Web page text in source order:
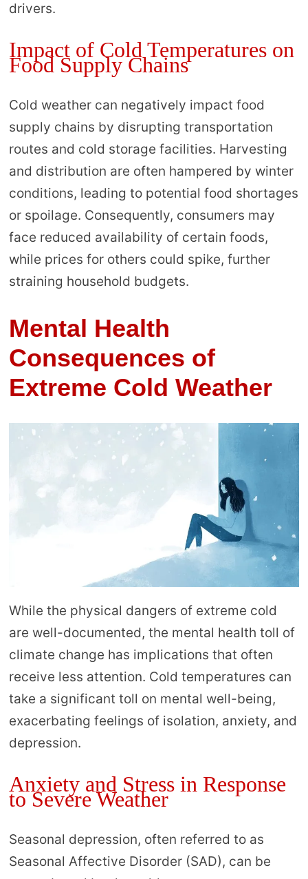
drivers.
Impact of Cold Temperatures on
Food Supply Chains
Cold weather can negatively impact food
supply chains by disrupting transportation
routes and cold storage facilities. Harvesting
and distribution are often hampered by winter
conditions, leading to potential food shortages
or spoilage. Consequently, consumers may
face reduced availability of certain foods,
while prices for others could spike, further
straining household budgets.
Mental Health
Consequences of
Extreme Cold Weather
While the physical dangers of extreme cold
are well-documented, the mental health toll of
climate change has implications that often
receive less attention. Cold temperatures can
take a significant toll on mental well-being,
exacerbating feelings of isolation, anxiety, and
depression.
Anxiety and Stress in Response
to Severe Weather
Seasonal depression, often referred to as
Seasonal Affective Disorder (SAD), can be